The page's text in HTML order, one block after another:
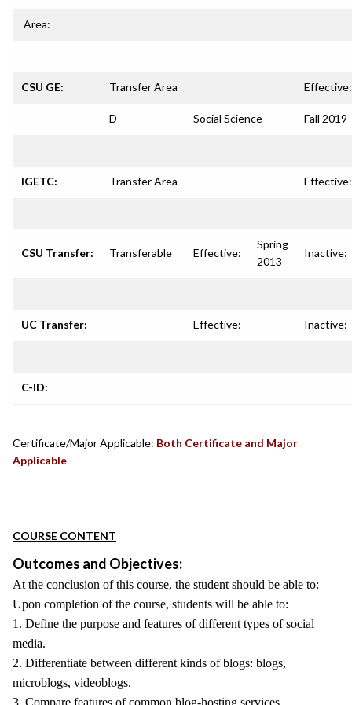
Area:
CSU GE: Transfer Area Effective:
D Social Science Fall 2019
IGETC: Transfer Area Effective:
CSU Transfer: Transferable Effective:
Spring
2013
Inactive:
UC Transfer: Effective: Inactive:
C-ID:
Certificate/Major Applicable: Both Certificate and Major
Applicable
COURSE CONTENT
Outcomes and Objectives:
At the conclusion of this course, the student should be able to:
Upon completion of the course, students will be able to:
1. Define the purpose and features of different types of social
media.
2. Differentiate between different kinds of blogs: blogs,
microblogs, videoblogs.
3. Compare features of common blog-hosting services.